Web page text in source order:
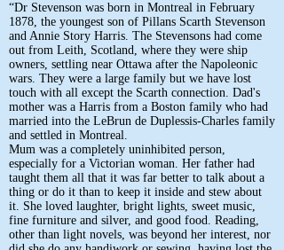
“Dr Stevenson was born in Montreal in February
1878, the youngest son of Pillans Scarth Stevenson
and Annie Story Harris. The Stevensons had come
out from Leith, Scotland, where they were ship
owners, settling near Ottawa after the Napoleonic
wars. They were a large family but we have lost
touch with all except the Scarth connection. Dad's
mother was a Harris from a Boston family who had
married into the LeBrun de Duplessis-Charles family
and settled in Montreal.
Mum was a completely uninhibited person,
especially for a Victorian woman. Her father had
taught them all that it was far better to talk about a
thing or do it than to keep it inside and stew about
it. She loved laughter, bright lights, sweet music,
fine furniture and silver, and good food. Reading,
other than light novels, was beyond her interest, nor